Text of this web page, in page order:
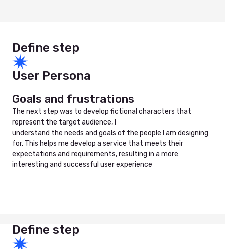
Define step
User Persona
Goals and frustrations
The next step was to develop fictional characters that
represent the target audience, I
understand the needs and goals of the people I am designing
for. This helps me develop a service that meets their
expectations and requirements, resulting in a more
interesting and successful user experience
Define step